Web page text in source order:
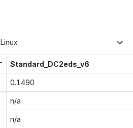
Linux
Standard_DC2eds_v6
0.1490
n/a
n/a